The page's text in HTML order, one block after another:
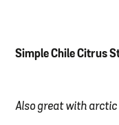
Simple Chile Citrus
Also great with